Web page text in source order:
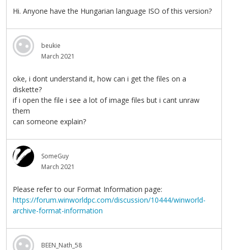
Hi. Anyone have the Hungarian language ISO of this version?
beukie
March 2021
oke, i dont understand it, how can i get the files on a
diskette?
if i open the file i see a lot of image files but i cant unraw
them
can someone explain?
SomeGuy
March 2021
Please refer to our Format Information page:
https://forum.winworldpc.com/discussion/10444/winworld-
archive-format-information
BEEN_Nath_58